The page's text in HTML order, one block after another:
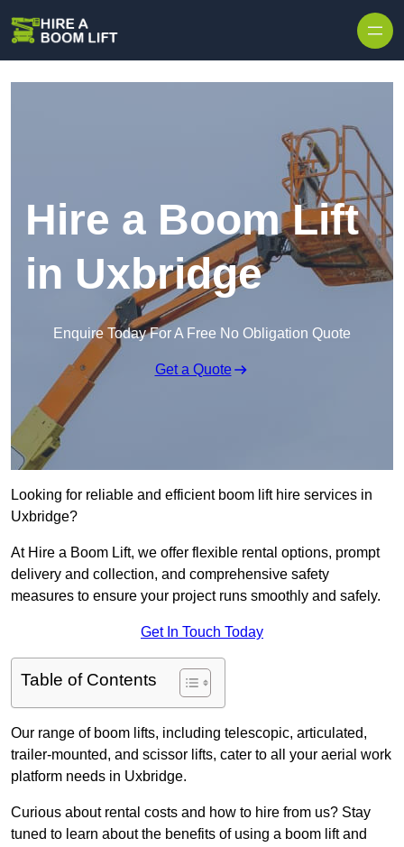
Hire a Boom Lift
in Uxbridge
Enquire Today For A Free No Obligation Quote
Get a Quote
Looking for reliable and efficient boom lift hire services in
Uxbridge?
At Hire a Boom Lift, we offer flexible rental options, prompt
delivery and collection, and comprehensive safety
measures to ensure your project runs smoothly and safely.
Get In Touch Today
Table of Contents
Our range of boom lifts, including telescopic, articulated,
trailer-mounted, and scissor lifts, cater to all your aerial work
platform needs in Uxbridge.
Curious about rental costs and how to hire from us? Stay
tuned to learn about the benefits of using a boom lift and